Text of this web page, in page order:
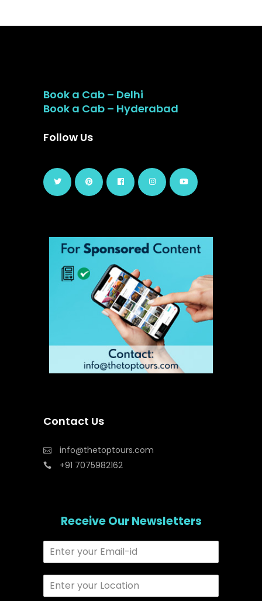
Book a Cab – Delhi
Book a Cab – Hyderabad
Follow Us
Contact Us
info@thetoptours.com
+91 7075982162
Receive Our Newsletters